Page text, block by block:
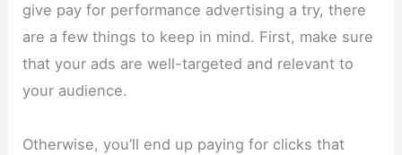
give pay for performance advertising a try, there
are a few things to keep in mind. First, make sure
that your ads are well-targeted and relevant to
your audience.
Otherwise, you’ll end up paying for clicks that